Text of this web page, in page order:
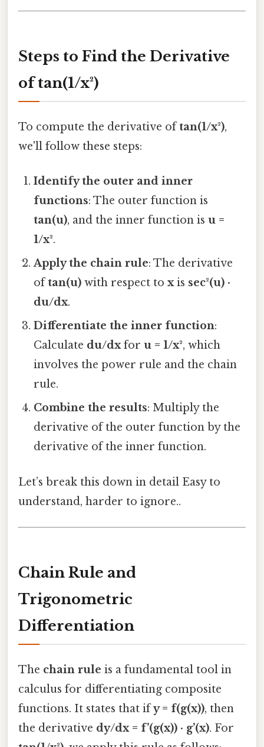
Steps to Find the Derivative
of tan(1/x²)
To compute the derivative oftan(1/x²),
we'll follow these steps:
Identify the outer and inner
functions: The outer function is
tan(u), and the inner function isu =
1/x².
Apply the chain rule: The derivative
oftan(u) with respect toxis sec²(u) ·
du/dx.
Differentiate the inner function:
Calculate du/dxforu = 1/x², which
involves the power rule and the chain
rule.
Combine the results: Multiply the
derivative of the outer function by the
derivative of the inner function.
Let’s break this down in detail Easy to
understand, harder to ignore..
Chain Rule and
Trigonometric
Differentiation
The chain rule is a fundamental tool in
calculus for differentiating composite
functions. It states that ify = f(g(x)), then
the derivative dy/dx = f’(g(x)) · g’(x). For